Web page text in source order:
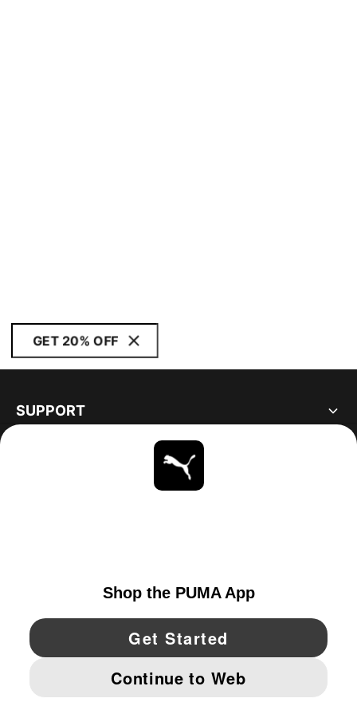
GET 20% OFF
SUPPORT
YouTube Twitter Pinterest
IMPRINT AND LEGAL DATA